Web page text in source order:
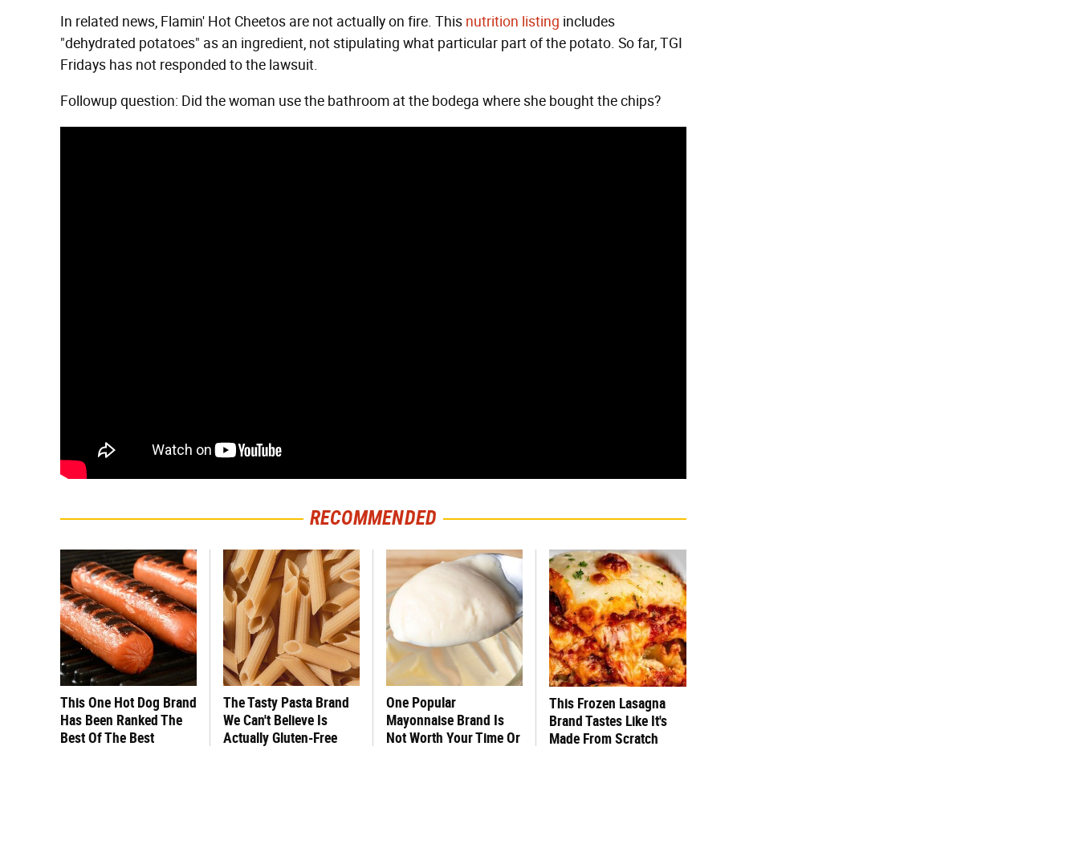
In related news, Flamin' Hot Cheetos are not actually on fire. This nutrition listing includes
"dehydrated potatoes" as an ingredient, not stipulating what particular part of the potato. So far, TGI
Fridays has not responded to the lawsuit.
Followup question: Did the woman use the bathroom at the bodega where she bought the chips?
RECOMMENDED
This One Hot Dog Brand
Has Been Ranked The
Best Of The Best
The Tasty Pasta Brand
We Can't Believe Is
Actually Gluten-Free
One Popular
Mayonnaise Brand Is
Not Worth Your Time Or
This Frozen Lasagna
Brand Tastes Like It's
Made From Scratch